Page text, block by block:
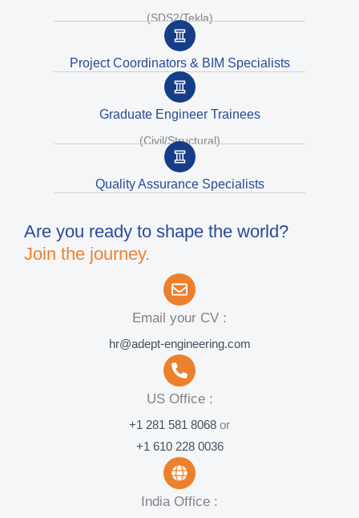
(SDS2/Tekla)
Project Coordinators & BIM Specialists
Graduate Engineer Trainees
(Civil/Structural)
Quality Assurance Specialists
Are you ready to shape the world?
Join the journey.
Email your CV :
hr@adept-engineering.com
US Office :
+1 281 581 8068 or
+1 610 228 0036
India Office :